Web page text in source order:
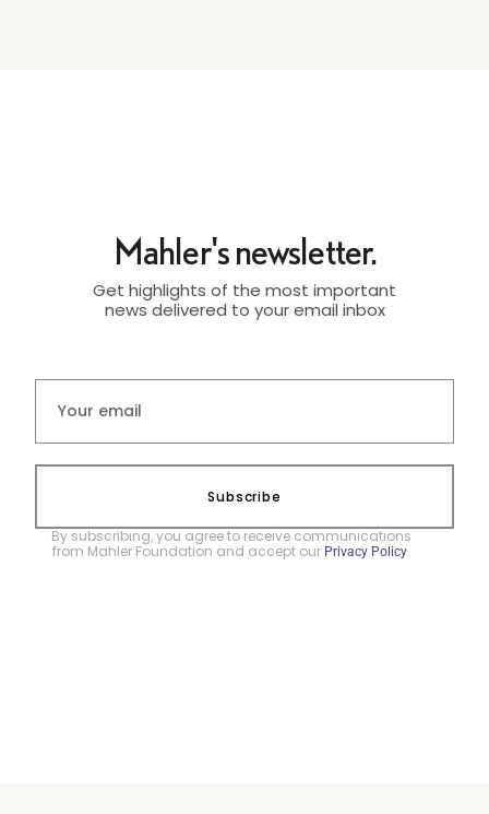
Mahler's newsletter.
Get highlights of the most important
news delivered to your email inbox
Subscribe
By subscribing, you agree to receive communications
from Mahler Foundation and accept our Privacy Policy.